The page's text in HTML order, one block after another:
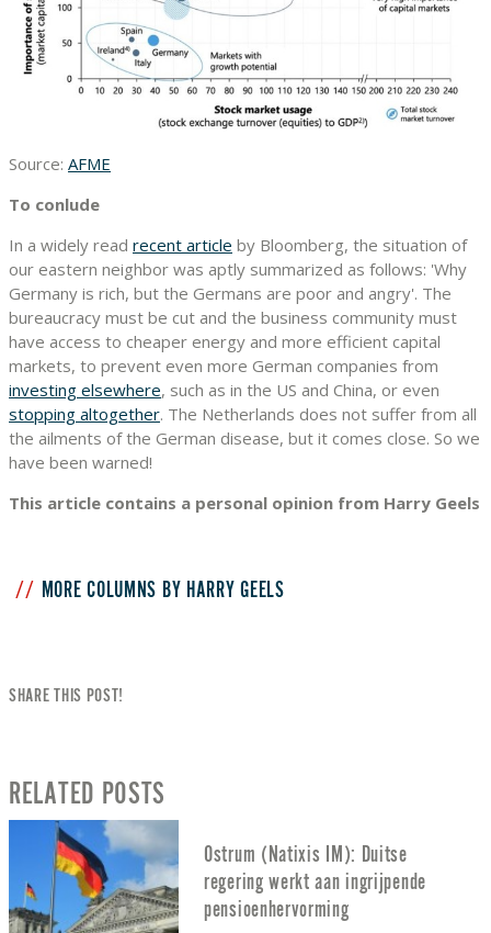
Source: AFME
To conlude
In a widely read recent article by Bloomberg, the situation of
our eastern neighbor was aptly summarized as follows: 'Why
Germany is rich, but the Germans are poor and angry'. The
bureaucracy must be cut and the business community must
have access to cheaper energy and more efficient capital
markets, to prevent even more German companies from
investing elsewhere, such as in the US and China, or even
stopping altogether. The Netherlands does not suffer from all
the ailments of the German disease, but it comes close. So we
have been warned!
This article contains a personal opinion from Harry Geels
MORE COLUMNS BY HARRY GEELS
SHARE THIS POST!
RELATED POSTS
Ostrum (Natixis IM): Duitse
regering werkt aan ingrijpende
pensioenhervorming